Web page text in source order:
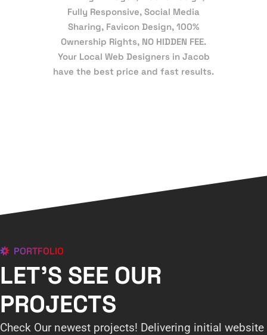
Fully Responsive, Social Media
Sharing, Favicon Design, 100%
Ownership Rights, NO HIDDEN FEE.
Your Local Web Designers in Jacob
have the best price and fast results.
PORTFOLIO
LET'S SEE OUR
PROJECTS
Check Our newest projects! Delivering initial website